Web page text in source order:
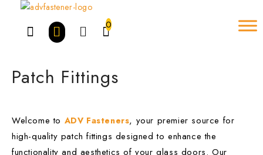
0
Patch Fittings
Welcome to ADV Fasteners, your premier source for
high-quality patch fittings designed to enhance the
functionality and aesthetics of your glass doors. Our